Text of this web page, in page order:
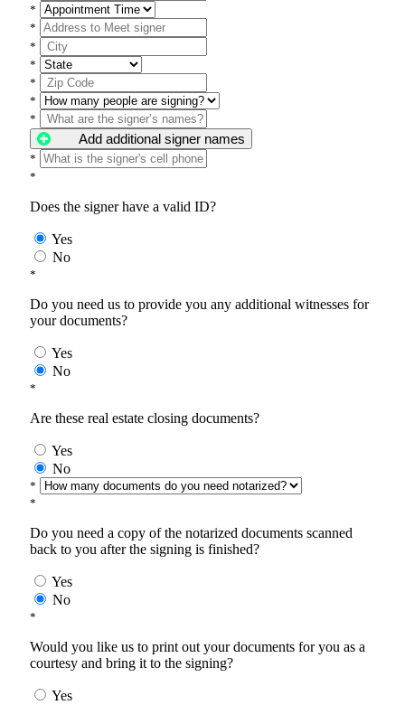
*
*
*
*
*
*
*
Add additional signer names
*
*
Does the signer have a valid ID?
Yes
No
*
Do you need us to provide you any additional witnesses for
your documents?
Yes
No
*
Are these real estate closing documents?
Yes
No
*
*
Do you need a copy of the notarized documents scanned
back to you after the signing is finished?
Yes
No
*
Would you like us to print out your documents for you as a
courtesy and bring it to the signing?
Yes